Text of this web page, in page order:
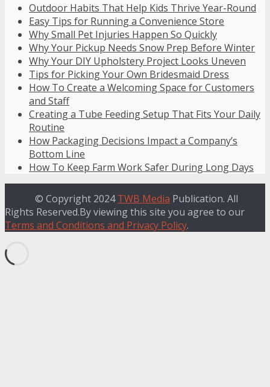
Outdoor Habits That Help Kids Thrive Year-Round
Easy Tips for Running a Convenience Store
Why Small Pet Injuries Happen So Quickly
Why Your Pickup Needs Snow Prep Before Winter
Why Your DIY Upholstery Project Looks Uneven
Tips for Picking Your Own Bridesmaid Dress
How To Create a Welcoming Space for Customers
and Staff
Creating a Tube Feeding Setup That Fits Your Daily
Routine
How Packaging Decisions Impact a Company’s
Bottom Line
How To Keep Farm Work Safer During Long Days
© Copyright 2024TWB Media Publication. All
Rights Reserved.By viewing this site you agree to our
Terms and Conditions and Privacy Policy.